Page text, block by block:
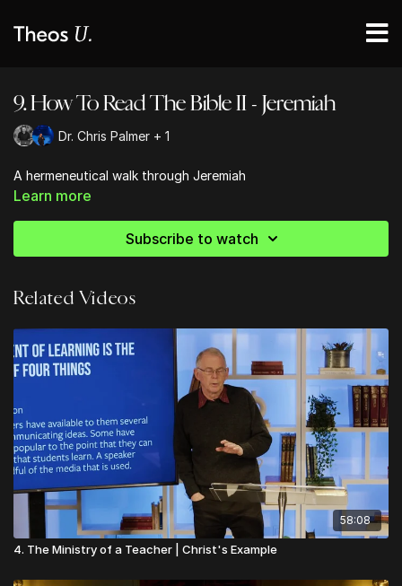
9. How To Read The Bible II - Jeremiah
Dr. Chris Palmer + 1
A hermeneutical walk through Jeremiah
Learn more
Subscribe to watch
Related Videos
58:08
4. The Ministry of a Teacher | Christ's Example